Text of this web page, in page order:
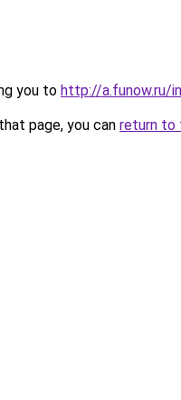
you to http://a.funow.ru/
page, you can return to